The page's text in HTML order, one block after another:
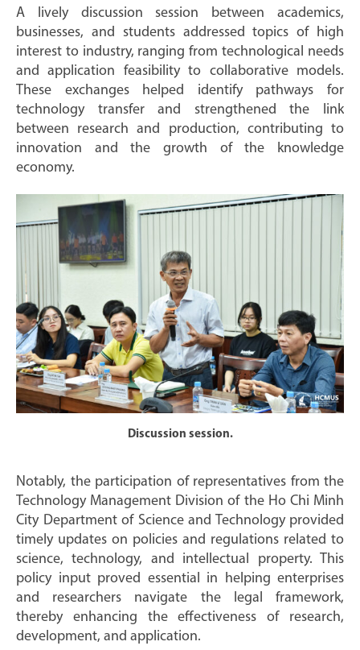
A lively discussion session between academics,
businesses, and students addressed topics of high
interest to industry, ranging from technological needs
and application feasibility to collaborative models.
These exchanges helped identify pathways for
technology transfer and strengthened the link
between research and production, contributing to
innovation and the growth of the knowledge
economy.
Discussion session.
Notably, the participation of representatives from the
Technology Management Division of the Ho Chi Minh
City Department of Science and Technology provided
timely updates on policies and regulations related to
science, technology, and intellectual property. This
policy input proved essential in helping enterprises
and researchers navigate the legal framework,
thereby enhancing the effectiveness of research,
development, and application.